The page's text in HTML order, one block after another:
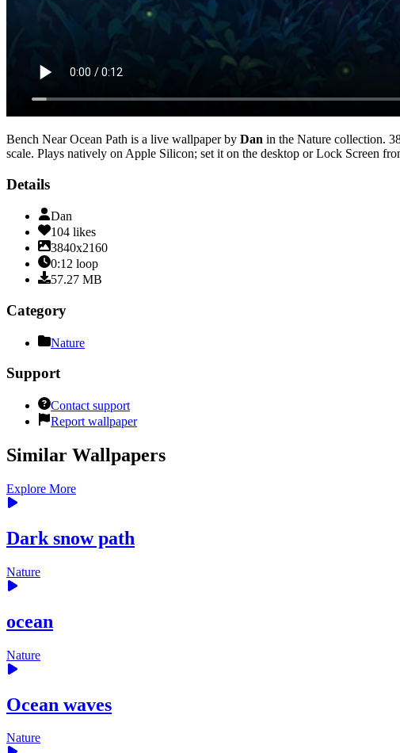
Bench Near Ocean Path is a live wallpaper by Dan in the Nature collection.
scale. Plays natively on Apple Silicon; set it on the desktop or Lock Screen
Details
Dan
104 likes
3840x2160
0:12 loop
57.27 MB
Category
Nature
Support
Contact support
Report wallpaper
Similar Wallpapers
Explore More
Dark snow path
Nature
ocean
Nature
Ocean waves
Nature